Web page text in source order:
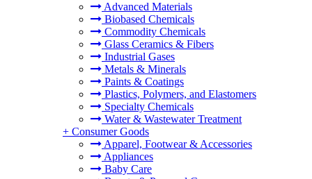
Advanced Materials
Biobased Chemicals
Commodity Chemicals
Glass Ceramics & Fibers
Industrial Gases
Metals & Minerals
Paints & Coatings
Plastics, Polymers, and Elastomers
Specialty Chemicals
Water & Wastewater Treatment
+ Consumer Goods
Apparel, Footwear & Accessories
Appliances
Baby Care